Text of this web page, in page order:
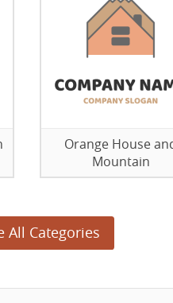
Orange House
Mountain
All Categories